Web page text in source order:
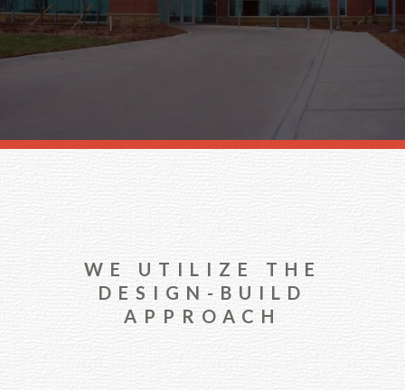
WE UTILIZE THE
DESIGN-BUILD
APPROACH